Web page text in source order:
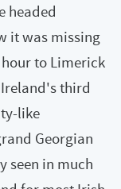
headed
it was missing
to Limerick
third
like
Georgian
seen in much